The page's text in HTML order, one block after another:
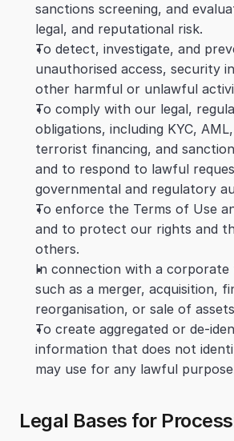
sanctions screening, and
legal, and reputational risk.
To detect, investigate, and
unauthorised access, security
other harmful or unlawful
To comply with our legal,
obligations, including KYC,
terrorist financing, and
and to respond to lawful
governmental and regulatory
To enforce the Terms of Use
and to protect our rights and
others.
In connection with a corporate
such as a merger, acquisition,
reorganisation, or sale of
To create aggregated or de-
information that does not
may use for any lawful
Legal Bases for